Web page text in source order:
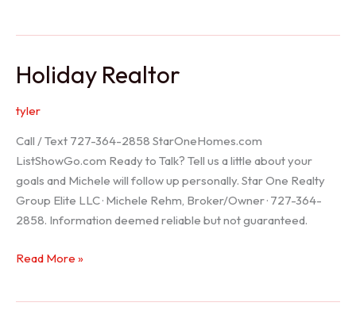
Holiday Realtor
tyler
Call / Text 727-364-2858 StarOneHomes.com
ListShowGo.com Ready to Talk? Tell us a little about your
goals and Michele will follow up personally. Star One Realty
Group Elite LLC · Michele Rehm, Broker/Owner · 727-364-
2858. Information deemed reliable but not guaranteed.
Holiday
Read More »